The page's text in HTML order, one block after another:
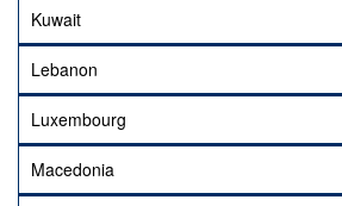
Kuwait
Lebanon
Luxembourg
Macedonia